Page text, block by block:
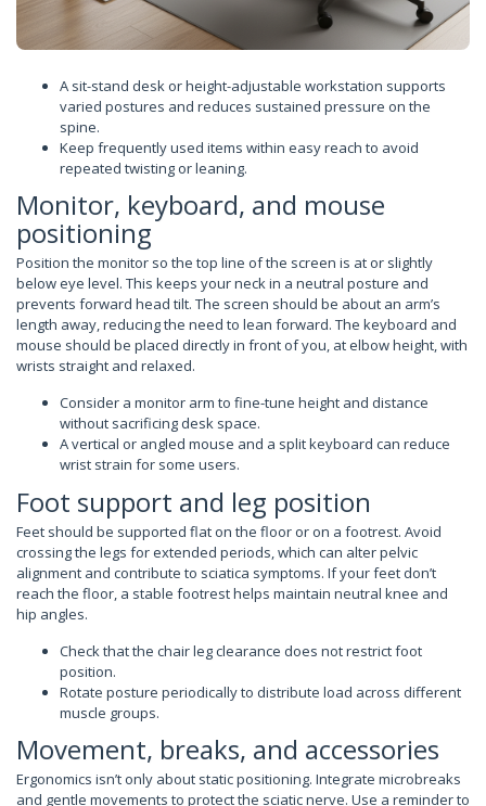
A sit-stand desk or height-adjustable workstation supports
varied postures and reduces sustained pressure on the
spine.
Keep frequently used items within easy reach to avoid
repeated twisting or leaning.
Monitor, keyboard, and mouse
positioning
Position the monitor so the top line of the screen is at or slightly
below eye level. This keeps your neck in a neutral posture and
prevents forward head tilt. The screen should be about an arm’s
length away, reducing the need to lean forward. The keyboard and
mouse should be placed directly in front of you, at elbow height, with
wrists straight and relaxed.
Consider a monitor arm to fine-tune height and distance
without sacrificing desk space.
A vertical or angled mouse and a split keyboard can reduce
wrist strain for some users.
Foot support and leg position
Feet should be supported flat on the floor or on a footrest. Avoid
crossing the legs for extended periods, which can alter pelvic
alignment and contribute to sciatica symptoms. If your feet don’t
reach the floor, a stable footrest helps maintain neutral knee and
hip angles.
Check that the chair leg clearance does not restrict foot
position.
Rotate posture periodically to distribute load across different
muscle groups.
Movement, breaks, and accessories
Ergonomics isn’t only about static positioning. Integrate microbreaks
and gentle movements to protect the sciatic nerve. Use a reminder to